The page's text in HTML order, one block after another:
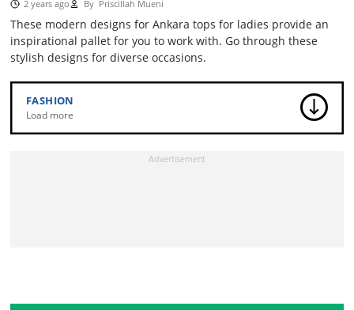
2 years ago ByPriscillah Mueni
These modern designs for Ankara tops for ladies provide an
inspirational pallet for you to work with. Go through these
stylish designs for diverse occasions.
FASHION
Load more